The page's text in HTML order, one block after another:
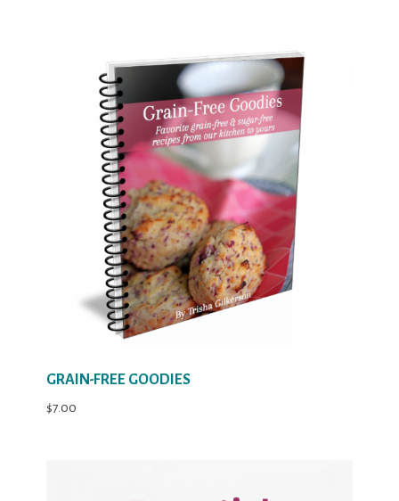
$21.00
GRAIN-FREE GOODIES
$7.00